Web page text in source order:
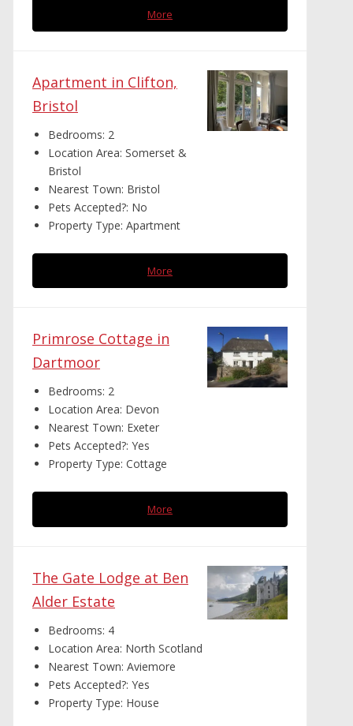
More
Apartment in Clifton,
Bristol
Bedrooms: 2
Location Area: Somerset &
Bristol
Nearest Town: Bristol
Pets Accepted?: No
Property Type: Apartment
More
Primrose Cottage in
Dartmoor
Bedrooms: 2
Location Area: Devon
Nearest Town: Exeter
Pets Accepted?: Yes
Property Type: Cottage
More
The Gate Lodge at Ben
Alder Estate
Bedrooms: 4
Location Area: North Scotland
Nearest Town: Aviemore
Pets Accepted?: Yes
Property Type: House